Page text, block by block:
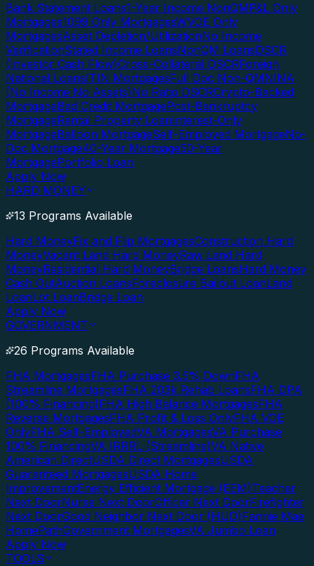
Bank Statement Loans1-Year Income NonQMP&L Only
Mortgages1099 Only MortgagesWVOE Only
MortgagesAsset Depletion/UtilizationNo Income
VerificationStated Income LoansNonQM LoansDSCR
(Investor Cash Flow)Cross-Collateral DSCRForeign
National LoansITIN MortgagesFull Doc Non-QMNINA
(No Income No Assets)No Ratio DSCRCrypto-Backed
MortgageBad Credit MortgagePost-Bankruptcy
MortgageRental Property LoanInterest-Only
MortgageBalloon MortgageSelf-Employed MortgageNo-
Doc Mortgage40-Year Mortgage50-Year
MortgagePortfolio Loan
Apply Now
HARD MONEY
13 Programs Available
Hard MoneyFix and Flip MortgagesConstruction Hard
MoneyVacant Land Hard MoneyRaw Land Hard
MoneyResidential Hard MoneyBridge LoansHard Money
Cash OutAuction LoansForeclosure Bailout LoanLand
LoanLot LoanBridge Loan
Apply Now
GOVERNMENT
26 Programs Available
FHA MortgagesFHA Purchase 3.5% DownFHA
Streamline MortgagesFHA 203k Rehab LoansFHA DPA
(100% Financing)FHA High Balance MortgagesFHA
Reverse MortgagesFHA Profit & Loss OnlyFHA VOE
OnlyFHA Self-EmployedVA MortgagesVA Purchase
100% FinancingVA IRRRL (Streamline)VA Native
American DirectUSDA Direct MortgagesUSDA
Guaranteed MortgagesUSDA Home
ImprovementEnergy Efficient Mortgage (EEM)Teacher
Next DoorNurse Next DoorOfficer Next DoorFirefighter
Next DoorGood Neighbor Next Door (HUD)Fannie Mae
HomePathGovernment MortgagesVA Jumbo Loan
Apply Now
TOOLS